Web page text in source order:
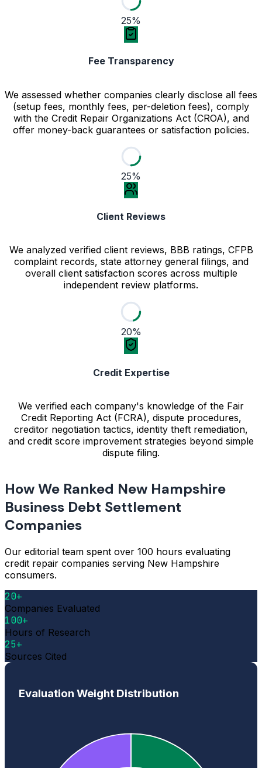
25%
Fee Transparency
We assessed whether companies clearly disclose all fees
(setup fees, monthly fees, per-deletion fees), comply
with the Credit Repair Organizations Act (CROA), and
offer money-back guarantees or satisfaction policies.
25%
Client Reviews
We analyzed verified client reviews, BBB ratings, CFPB
complaint records, state attorney general filings, and
overall client satisfaction scores across multiple
independent review platforms.
20%
Credit Expertise
We verified each company's knowledge of the Fair
Credit Reporting Act (FCRA), dispute procedures,
creditor negotiation tactics, identity theft remediation,
and credit score improvement strategies beyond simple
dispute filing.
How We Ranked New Hampshire
Business Debt Settlement
Companies
Our editorial team spent over 100 hours evaluating
credit repair companies serving New Hampshire
consumers.
20+
Companies Evaluated
100+
Hours of Research
25+
Sources Cited
Evaluation Weight Distribution